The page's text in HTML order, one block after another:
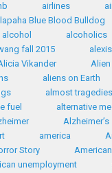
airlines
Blue Blood Bulldog
alcohol alcoholics
fall 2015
Vikander Alien
aliens on Earth
almost tragedies
fuel alternative
Alzheimer’s
america
Story
unemployment